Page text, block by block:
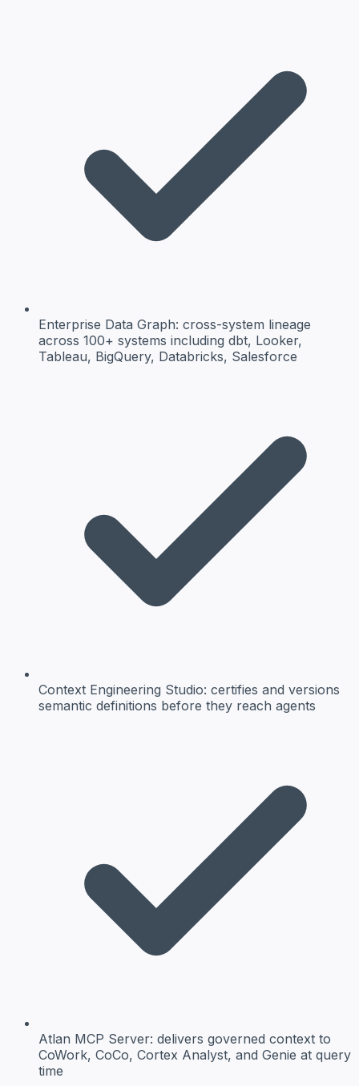
Enterprise Data Graph: cross-system lineage
across 100+ systems including dbt, Looker,
Tableau, BigQuery, Databricks, Salesforce
Context Engineering Studio: certifies and versions
semantic definitions before they reach agents
Atlan MCP Server: delivers governed context to
CoWork, CoCo, Cortex Analyst, and Genie at query
time